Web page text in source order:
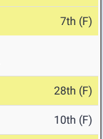
7th (F)
28th (F)
10th (F)